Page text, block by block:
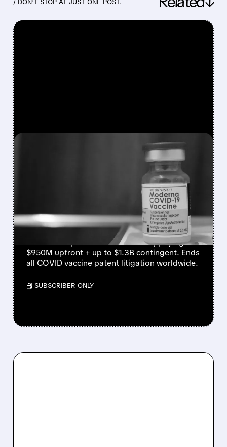
MODERNA PAYS UP TO
$2.25 BILLION TO END
COVID VACCINE PATENT
WAR
Moderna agrees to $2.25B settlement with
Arbutus Biopharma and Genevant, paying
$950M upfront + up to $1.3B contingent. Ends
all COVID vaccine patent litigation worldwide.
/ SUBSCRIBER ONLY